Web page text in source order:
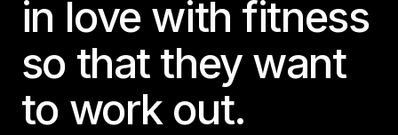
in love with fitness
so that they want
to work out.